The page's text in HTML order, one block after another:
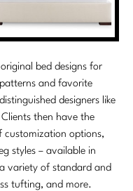
bed designs for
and favorite
designers like
then have the
options,
styles – available in
variety of standard and
tufting, and more.